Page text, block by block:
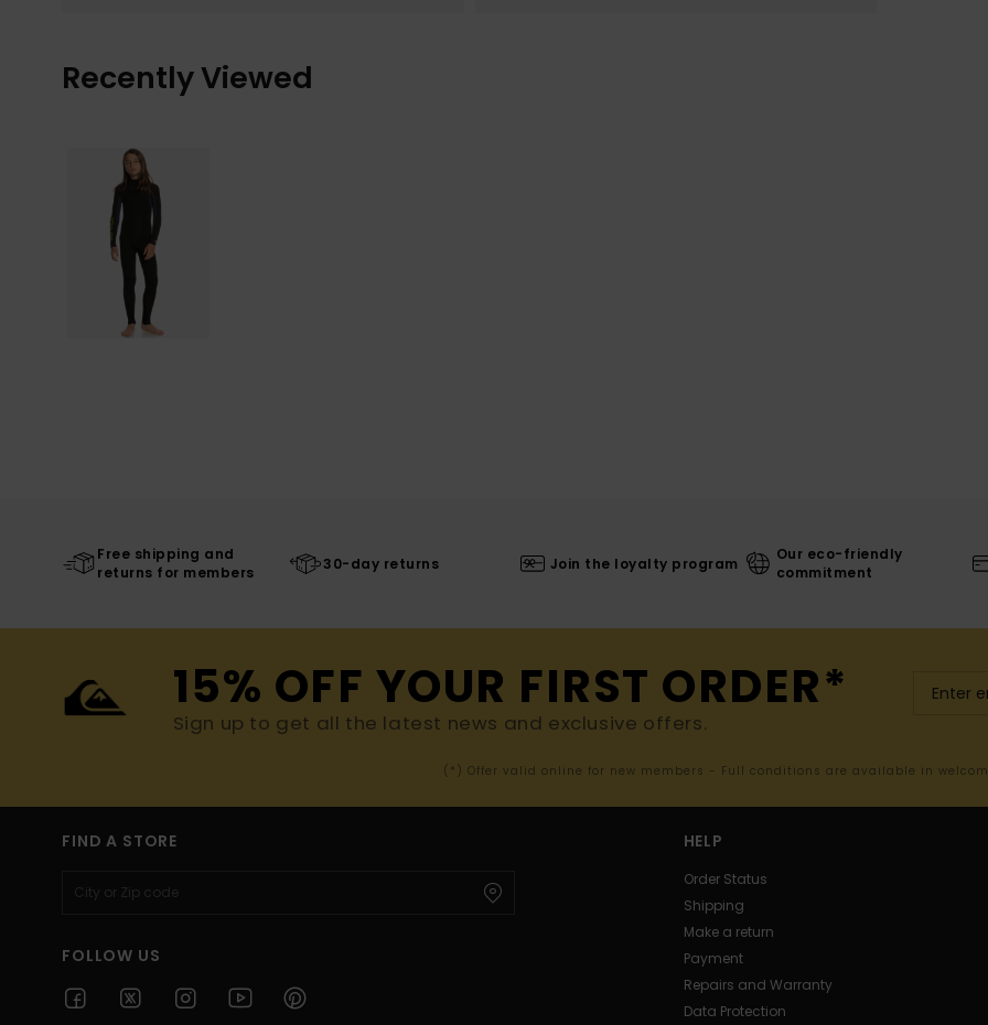
Recently Viewed
Free shipping and
returns for members
30-day returns Join the loyalty program
Our eco-friendly
commitment
15% OFF YOUR FIRST ORDER*
Sign up to get all the latest news and exclusive offers.
(*) Offer valid online for new members - Full conditions are available in
FIND A STORE
FOLLOW US
HELP
Order Status
Shipping
Make a return
Payment
Repairs and Warranty
Data Protection